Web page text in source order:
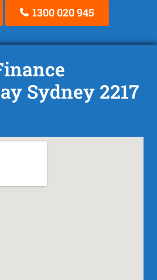
1300 020 945
Sydney 2217